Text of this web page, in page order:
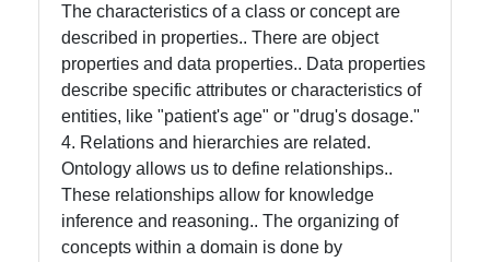
Telegram
Help &
Support
About
The characteristics of a class or concept are
described in properties.. There are object
properties and data properties.. Data properties
describe specific attributes or characteristics of
entities, like "patient's age" or "drug's dosage."
4. Relations and hierarchies are related.
Ontology allows us to define relationships..
These relationships allow for knowledge
inference and reasoning.. The organizing of
concepts within a domain is done by